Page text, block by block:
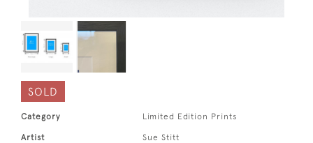
SOLD
Category Limited Edition Prints
Artist Sue Stitt